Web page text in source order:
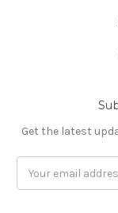
Get the latest
Address